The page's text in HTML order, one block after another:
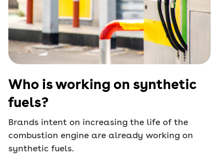
Who is working on synthetic
fuels?
Brands intent on increasing the life of the
combustion engine are already working on
synthetic fuels.